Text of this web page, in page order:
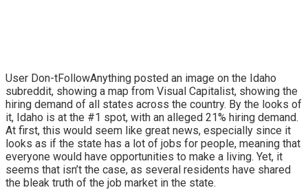
User Don-tFollowAnything posted an image on the Idaho
subreddit, showing a map from Visual Capitalist, showing the
hiring demand of all states across the country. By the looks of
it, Idaho is at the #1 spot, with an alleged 21% hiring demand.
At first, this would seem like great news, especially since it
looks as if the state has a lot of jobs for people, meaning that
everyone would have opportunities to make a living. Yet, it
seems that isn’t the case, as several residents have shared
the bleak truth of the job market in the state.